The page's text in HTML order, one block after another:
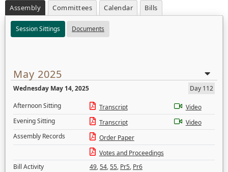
Assembly Committees Calendar Bills
Session Sittings Documents
May 2025
Wednesday May 14, 2025
Day 112
Afternoon Sitting
Transcript
Video
Evening Sitting
Transcript
Video
Assembly Records
Order Paper
Votes and Proceedings
Bill Activity
49,54,55, Pr5, Pr6